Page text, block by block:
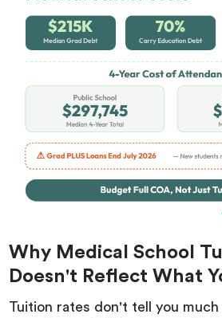
Why Medical School
Doesn't Reflect What
Tuition rates don't tell you much